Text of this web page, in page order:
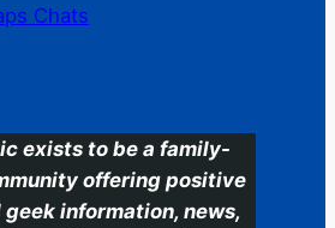
Chats
exists to be a family-
offering positive
geek information, news,